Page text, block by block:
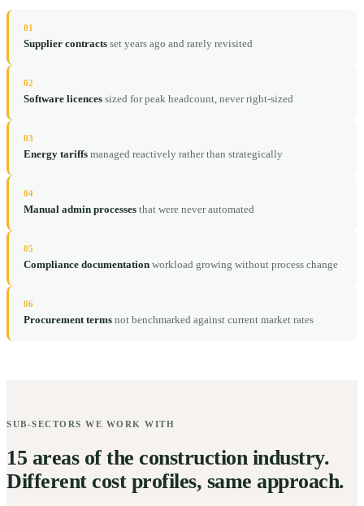
01
Supplier contracts set years ago and rarely revisited
02
Software licences sized for peak headcount, never right-sized
03
Energy tariffs managed reactively rather than strategically
04
Manual admin processes that were never automated
05
Compliance documentation workload growing without process change
06
Procurement terms not benchmarked against current market rates
SUB-SECTORS WE WORK WITH
15 areas of the construction industry.
Different cost profiles, same approach.